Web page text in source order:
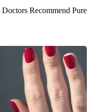
Recommend Pure